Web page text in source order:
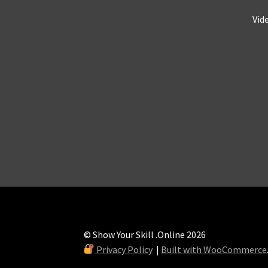
© Show Your Skill .Online 2026
Privacy Policy
Built with WooCommerce